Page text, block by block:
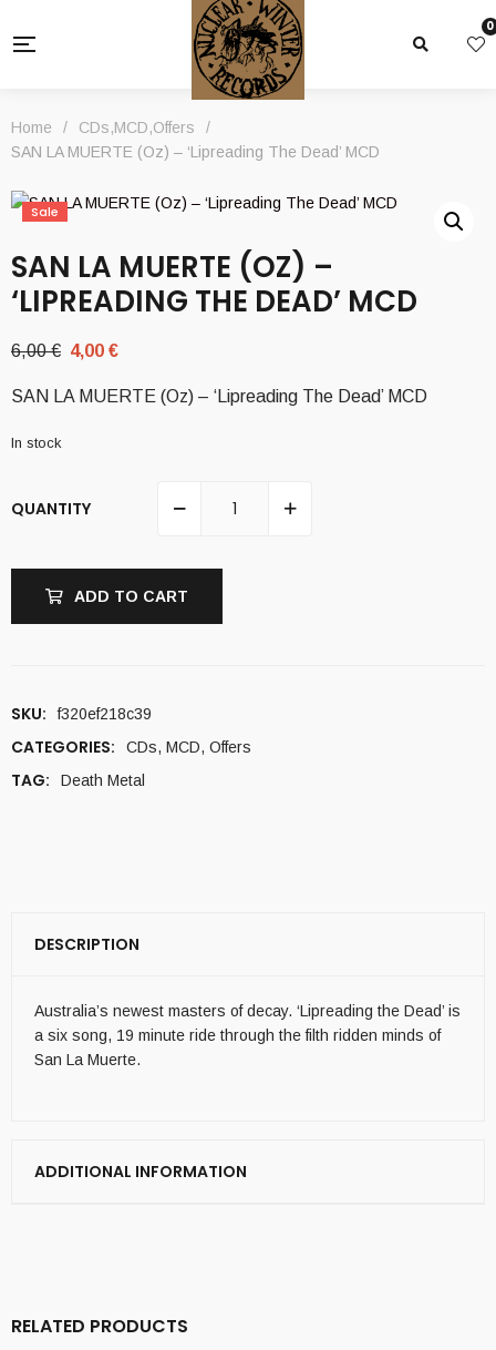
0
Home / CDs,MCD,Offers
/
SAN LA MUERTE (Oz) – ‘Lipreading The Dead’ MCD
Sale
SAN LA MUERTE (OZ) –
‘LIPREADING THE DEAD’ MCD
6,00€ Original
was:
4,00 €
is:
SAN LA MUERTE (Oz) – ‘Lipreading The Dead’ MCD
In stock
QUANTITY
ADD TO CART
SKU: f320ef218c39
CATEGORIES: CDs, MCD, Offers
TAG: Death Metal
DESCRIPTION
Australia’s newest masters of decay. ‘Lipreading the Dead’ is
a six song, 19 minute ride through the filth ridden minds of
San La Muerte.
ADDITIONAL INFORMATION
RELATED PRODUCTS